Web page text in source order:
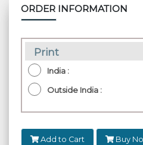
ORDER INFORMATION
Print
India :
Outside India :
Add to Cart Buy